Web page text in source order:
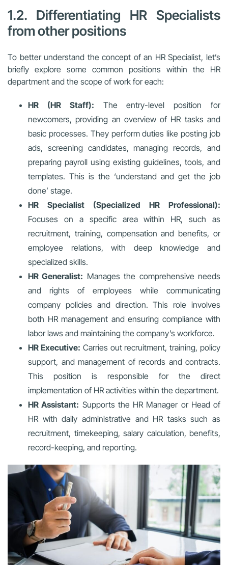
1.2. Differentiating HR Specialists
from other positions
To better understand the concept of an HR Specialist, let’s
briefly explore some common positions within the HR
department and the scope of work for each:
HR (HR Staff): The entry-level position for
newcomers, providing an overview of HR tasks and
basic processes. They perform duties like posting job
ads, screening candidates, managing records, and
preparing payroll using existing guidelines, tools, and
templates. This is the ‘understand and get the job
done’ stage.
HR Specialist (Specialized HR Professional):
Focuses on a specific area within HR, such as
recruitment, training, compensation and benefits, or
employee relations, with deep knowledge and
specialized skills.
HR Generalist: Manages the comprehensive needs
and rights of employees while communicating
company policies and direction. This role involves
both HR management and ensuring compliance with
labor laws and maintaining the company’s workforce.
HR Executive: Carries out recruitment, training, policy
support, and management of records and contracts.
This position is responsible for the direct
implementation of HR activities within the department.
HR Assistant: Supports the HR Manager or Head of
HR with daily administrative and HR tasks such as
recruitment, timekeeping, salary calculation, benefits,
record-keeping, and reporting.